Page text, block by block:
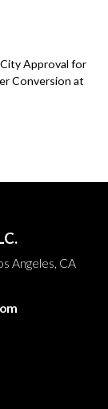
Approval for
Conversion at
Angeles, CA